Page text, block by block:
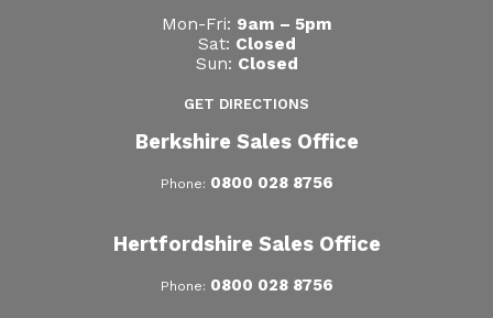
Mon-Fri: 9am – 5pm
Sat: Closed
Sun: Closed
GET DIRECTIONS
Berkshire Sales Office
Phone: 0800 028 8756
Hertfordshire Sales Office
Phone: 0800 028 8756